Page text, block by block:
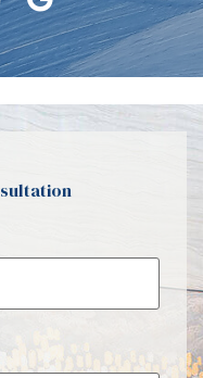
Us
on
Youtube
Us
on
Google